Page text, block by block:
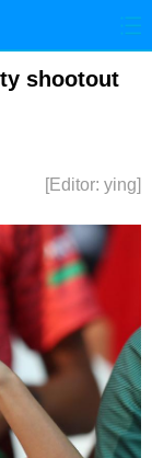
港澳
shootout
[Editor: ying]